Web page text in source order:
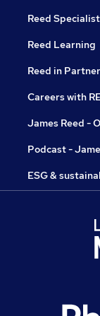
Reed
Reed Learning
Reed in
Careers with
James Reed -
Podcast -
ESG &